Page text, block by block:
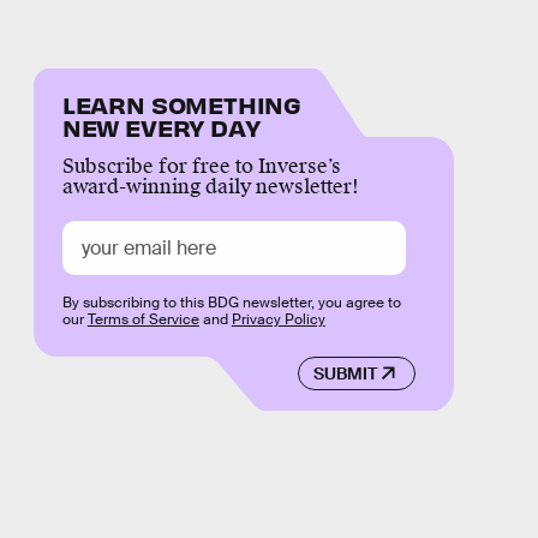
LEARN SOMETHING
NEW EVERY DAY
Subscribe for free to Inverse’s
award-winning daily newsletter!
SUBMIT
By subscribing to this BDG newsletter, you agree to
ourTerms of Serviceand Privacy Policy